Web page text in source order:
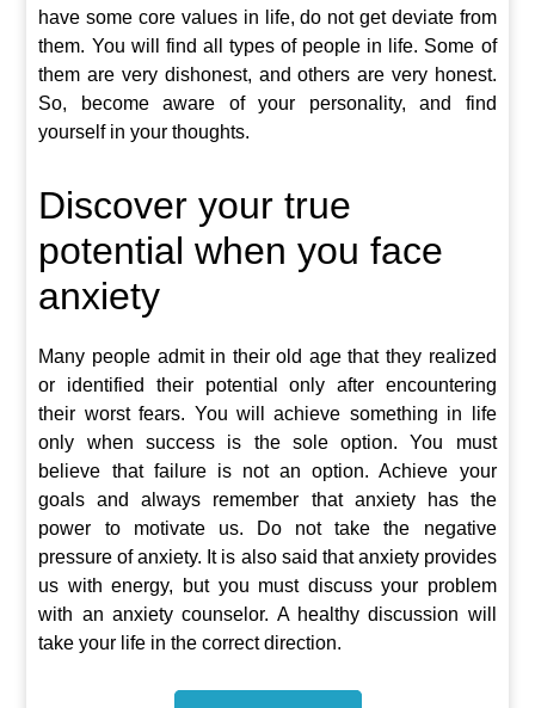
have some core values in life, do not get deviate from
them. You will find all types of people in life. Some of
them are very dishonest, and others are very honest.
So, become aware of your personality, and find
yourself in your thoughts.
Discover your true
potential when you face
anxiety
Many people admit in their old age that they realized
or identified their potential only after encountering
their worst fears. You will achieve something in life
only when success is the sole option. You must
believe that failure is not an option. Achieve your
goals and always remember that anxiety has the
power to motivate us. Do not take the negative
pressure of anxiety. It is also said that anxiety provides
us with energy, but you must discuss your problem
with an anxiety counselor. A healthy discussion will
take your life in the correct direction.